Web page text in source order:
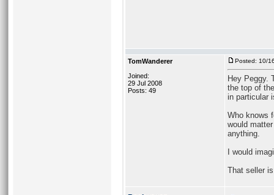
TomWanderer
Joined:
29 Jul 2008
Posts: 49
Posted: 10/
Hey Peggy.
the top of
in particular
Who knows
would
anything.
I would
That seller